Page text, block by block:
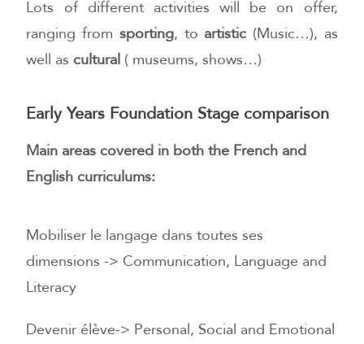
Lots of different activities will be on offer,
ranging from sporting, to artistic (Music…), as
well as cultural ( museums, shows…)
Early Years Foundation Stage comparison
Main areas covered in both the French and
English curriculums:
Mobiliser le langage dans toutes ses
dimensions -> Communication, Language and
Literacy
Devenir élève-> Personal, Social and Emotional